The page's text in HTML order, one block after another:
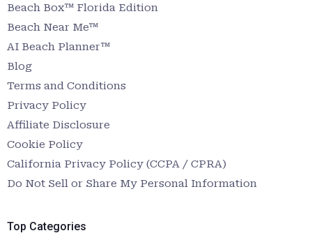
Beach Box™ Florida Edition
Beach Near Me™
AI Beach Planner™
Blog
Terms and Conditions
Privacy Policy
Affiliate Disclosure
Cookie Policy
California Privacy Policy (CCPA / CPRA)
Do Not Sell or Share My Personal Information
Top Categories